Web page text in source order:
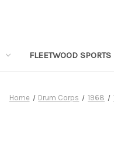
FLEETWOOD SPORTS
Home Drum Corps 1968